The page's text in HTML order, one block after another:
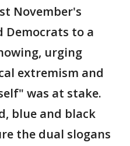
November's
Democrats to a
urging
extremism and
was at stake.
blue and black
the dual slogans